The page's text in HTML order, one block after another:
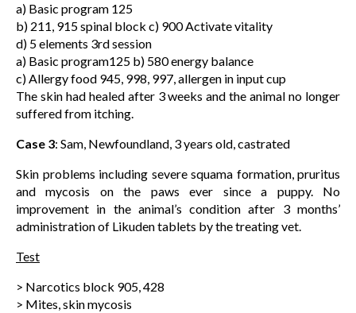
a) Basic program 125
b) 211, 915 spinal block c) 900 Activate vitality
d) 5 elements 3rd session
a) Basic program125 b) 580 energy balance
c) Allergy food 945, 998, 997, allergen in input cup
The skin had healed after 3 weeks and the animal no longer
suffered from itching.
Case 3: Sam, Newfoundland, 3 years old, castrated
Skin problems including severe squama formation, pruritus
and mycosis on the paws ever since a puppy. No
improvement in the animal’s condition after 3 months’
administration of Likuden tablets by the treating vet.
Test
> Narcotics block 905, 428
> Mites, skin mycosis